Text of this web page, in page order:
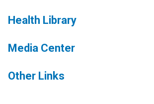
Health Library
Media Center
Other Links